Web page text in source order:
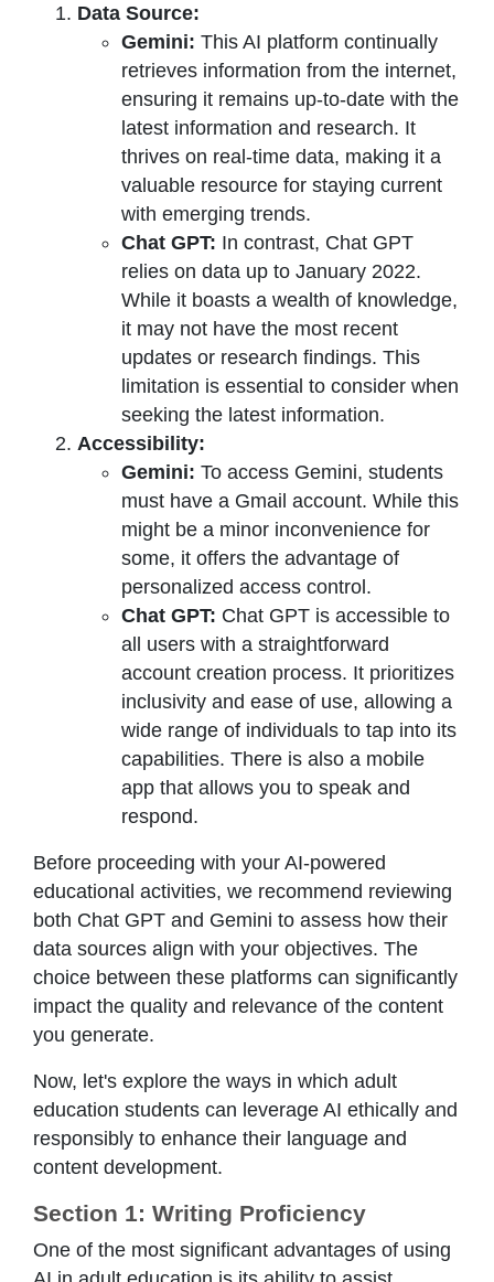
Data Source:
Gemini: This AI platform continually
retrieves information from the internet,
ensuring it remains up-to-date with the
latest information and research. It
thrives on real-time data, making it a
valuable resource for staying current
with emerging trends.
Chat GPT: In contrast, Chat GPT
relies on data up to January 2022.
While it boasts a wealth of knowledge,
it may not have the most recent
updates or research findings. This
limitation is essential to consider when
seeking the latest information.
Accessibility:
Gemini: To access Gemini, students
must have a Gmail account. While this
might be a minor inconvenience for
some, it offers the advantage of
personalized access control.
Chat GPT: Chat GPT is accessible to
all users with a straightforward
account creation process. It prioritizes
inclusivity and ease of use, allowing a
wide range of individuals to tap into its
capabilities. There is also a mobile
app that allows you to speak and
respond.
Before proceeding with your AI-powered
educational activities, we recommend reviewing
both Chat GPT and Gemini to assess how their
data sources align with your objectives. The
choice between these platforms can significantly
impact the quality and relevance of the content
you generate.
Now, let's explore the ways in which adult
education students can leverage AI ethically and
responsibly to enhance their language and
content development.
Section 1: Writing Proficiency
One of the most significant advantages of using